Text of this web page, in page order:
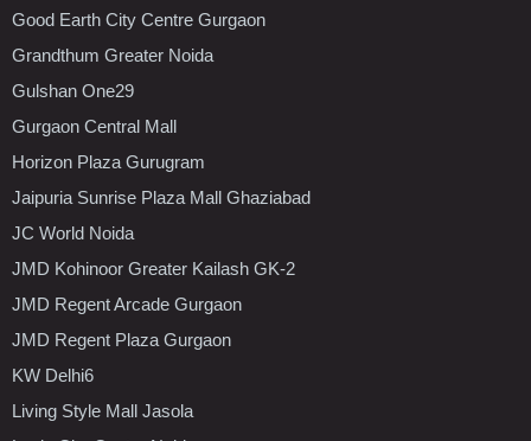
Good Earth City Centre Gurgaon
Grandthum Greater Noida
Gulshan One29
Gurgaon Central Mall
Horizon Plaza Gurugram
Jaipuria Sunrise Plaza Mall Ghaziabad
JC World Noida
JMD Kohinoor Greater Kailash GK-2
JMD Regent Arcade Gurgaon
JMD Regent Plaza Gurgaon
KW Delhi6
Living Style Mall Jasola